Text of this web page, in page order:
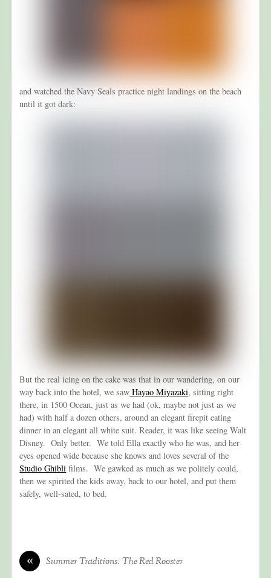
and watched the Navy Seals practice night landings on the beach
until it got dark:
But the real icing on the cake was that in our wandering, on our
way back into the hotel, we saw Hayao Miyazaki, sitting right
there, in 1500 Ocean, just as we had (ok, maybe not just as we
had) with half a dozen others, around an elegant firepit eating
dinner in an elegant all white suit. Reader, it was like seeing Walt
Disney. Only better. We told Ella exactly who he was, and her
eyes opened wide because she knows and loves several of the
Studio Ghibli films. We gawked as much as we politely could,
then we spirited the kids away, back to our hotel, and put them
safely, well-sated, to bed.
« Summer Traditions: The Red Rooster